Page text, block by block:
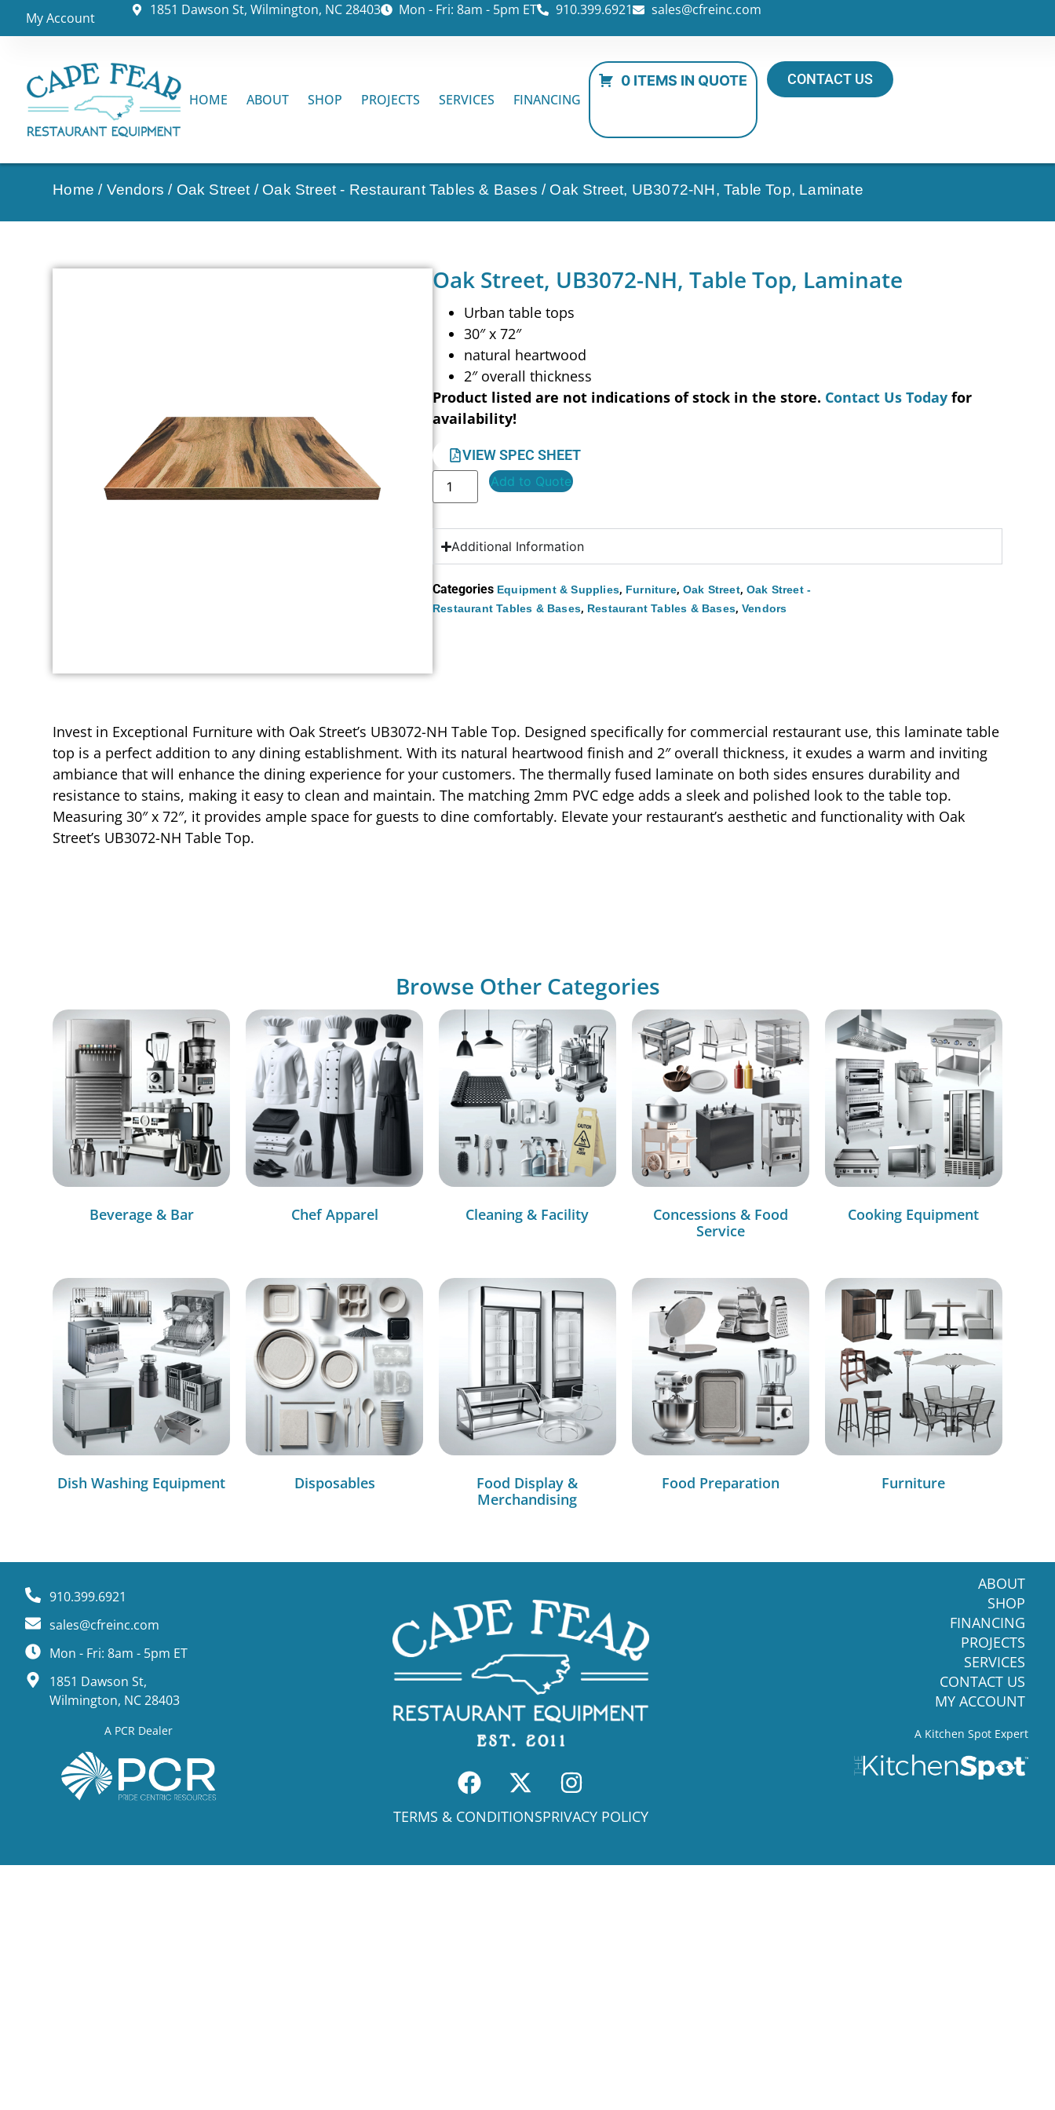
My Account 1851 Dawson St, Wilmington, NC 28403 Mon - Fri: 8am - 5pm ET 910.399.6921 sales@cfreinc.com
HOME ABOUT SHOP PROJECTS SERVICES FINANCING
0 ITEMS IN QUOTE CONTACT US
Home / Vendors / Oak Street / Oak Street - Restaurant Tables & Bases / Oak Street, UB3072-NH, Table Top, Laminate
Oak Street, UB3072-NH, Table Top, Laminate
Urban table tops
30″ x 72″
natural heartwood
2″ overall thickness
Product listed are not indications of stock in the store. Contact Us Today for
availability!
VIEW SPEC SHEET
Add to Quote
Additional Information
Categories Equipment & Supplies, Furniture, Oak Street, Oak Street -
Restaurant Tables & Bases, Restaurant Tables & Bases,Vendors
Invest in Exceptional Furniture with Oak Street’s UB3072-NH Table Top. Designed specifically for commercial restaurant use, this laminate table
top is a perfect addition to any dining establishment. With its natural heartwood finish and 2″ overall thickness, it exudes a warm and inviting
ambiance that will enhance the dining experience for your customers. The thermally fused laminate on both sides ensures durability and
resistance to stains, making it easy to clean and maintain. The matching 2mm PVC edge adds a sleek and polished look to the table top.
Measuring 30″ x 72″, it provides ample space for guests to dine comfortably. Elevate your restaurant’s aesthetic and functionality with Oak
Street’s UB3072-NH Table Top.
Browse Other Categories
Beverage & Bar Chef Apparel Cleaning & Facility
Concessions & Food
Service
Cooking Equipment
Dish Washing Equipment Disposables
Food Display &
Merchandising
Food Preparation Furniture
910.399.6921
sales@cfreinc.com
Mon - Fri: 8am - 5pm ET
1851 Dawson St,
Wilmington, NC 28403
A PCR Dealer
TERMS & CONDITIONSPRIVACY POLICY
ABOUT
SHOP
FINANCING
PROJECTS
SERVICES
CONTACT US
MY ACCOUNT
A Kitchen Spot Expert